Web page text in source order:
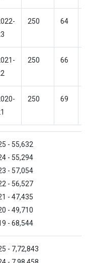
250 64
250 66
250 69
- 55,632
- 55,294
- 57,054
- 56,527
- 47,435
- 49,710
- 68,544
- 7,72,843